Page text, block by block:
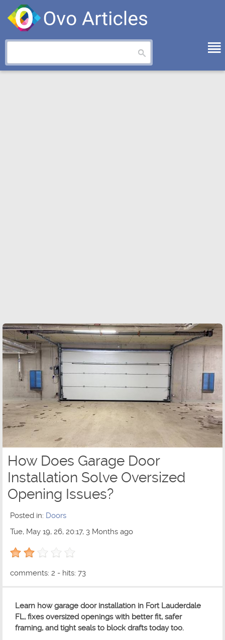
How Does Garage Door
Installation Solve Oversized
Opening Issues?
Posted in: Doors
Tue, May 19, 26, 20:17, 3 Months ago
2 out of 5 with 1 ratings
comments: 2 - hits: 73
Learn how garage door installation in Fort Lauderdale
FL, fixes oversized openings with better fit, safer
framing, and tight seals to block drafts today too.